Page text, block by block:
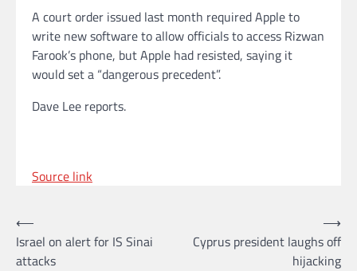
A court order issued last month required Apple to
write new software to allow officials to access Rizwan
Farook’s phone, but Apple had resisted, saying it
would set a “dangerous precedent”.
Dave Lee reports.
Source link
Post
navigation
⟵
Israel on alert for IS Sinai
attacks
Cyprus president laughs off
hijacking
⟶